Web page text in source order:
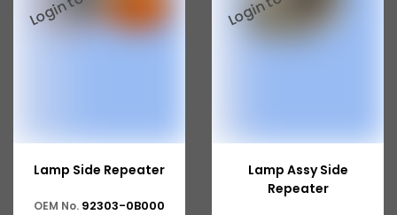
Lamp Side Repeater
OEM No. 92303-0B000
Lamp Assy Side
Repeater